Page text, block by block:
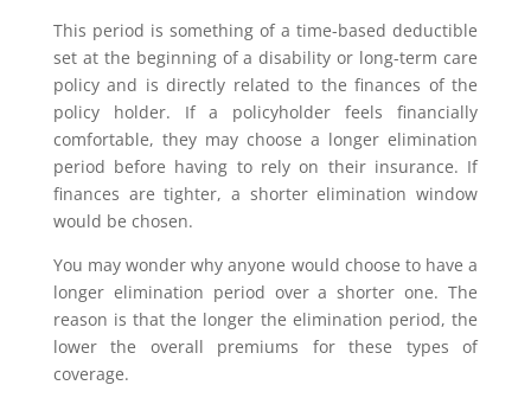
This period is something of a time-based deductible
set at the beginning of a disability or long-term care
policy and is directly related to the finances of the
policy holder. If a policyholder feels financially
comfortable, they may choose a longer elimination
period before having to rely on their insurance. If
finances are tighter, a shorter elimination window
would be chosen.
You may wonder why anyone would choose to have a
longer elimination period over a shorter one. The
reason is that the longer the elimination period, the
lower the overall premiums for these types of
coverage.